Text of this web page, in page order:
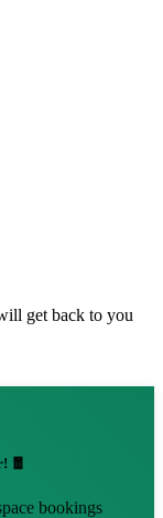
get back to you
🧧
bookings